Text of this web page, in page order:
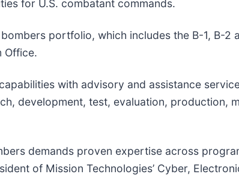
for U.S. combatant commands.
portfolio, which includes the B-1, B-2
Office.
with advisory and assistance
development, test, evaluation, production,
demands proven expertise across
of Mission Technologies’ Cyber,